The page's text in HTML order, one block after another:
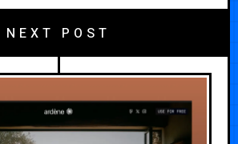
NEXT POST